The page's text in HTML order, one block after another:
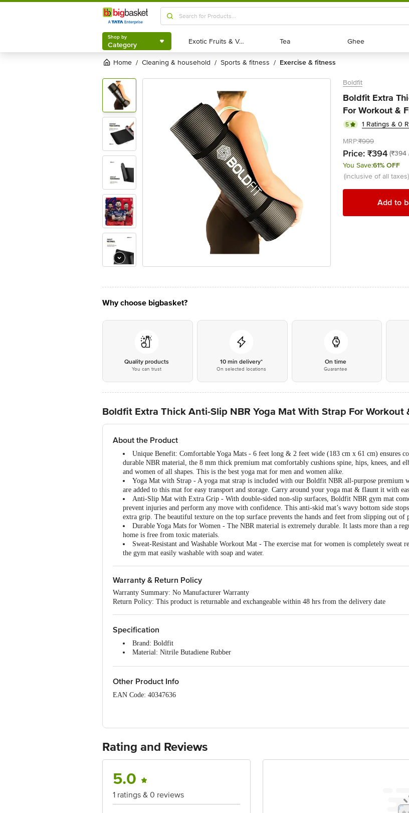
Shop by
Category
Shop by
Category Exotic Fruits & Veggies
Exotic Fruits & Veggies Tea
Tea Ghee
Ghee
Home / cleaning & household / sports & fitness / exercise & fitness
Boldfit
Boldfit Extra
For Workout &
5
1 Ratings & 0
MRP:₹999
Price: ₹394 (₹394
You Save:61% OFF
(inclusive of all taxes)
Add to
Why choose bigbasket?
Quality products
You can trust
10 min delivery*
On selected locations
On time
Guarantee
Boldfit Extra Thick Anti-Slip NBR Yoga Mat With Strap For Workout
About the Product
Unique Benefit: Comfortable Yoga Mats - 6 feet long & 2 feet wide (183 cm x 61 cm) ensures
durable NBR material, the 8 mm thick premium mat comfortably cushions spine, hips, knees, and
and women of all shapes. This is the best yoga mat for men and women alike.
Yoga Mat with Strap - A yoga mat strap is included with our Boldfit NBR all-purpose premium
are added to this mat for easy transport and storage. Carry around your yoga mat & flaunt it with
Anti-Slip Mat with Extra Grip - With double-sided non-slip surfaces, Boldfit NBR gym mat
prevent injuries and perform any move with confidence. This anti-skid mat’s wavy bottom side
extra grip. The beautiful texture on the top surface prevents the hands and feet from slipping out of
Durable Yoga Mats for Women - The NBR material is extremely durable. It lasts more than a
home is free from toxic materials.
Sweat-Resistant and Washable Workout Mat - The exercise mat for women is completely sweat
the gym mat easily washable with soap and water.
Warranty & Return Policy
Warranty Summary: No Manufacturer Warranty
Return Policy: This product is returnable and exchangeable within 48 hrs from the delivery date
Specification
Brand: Boldfit
Material: Nitrile Butadiene Rubber
Package Content: 1 Yoga Mat
Other Product Info
EAN Code: 40347636
Country of origin: China
For Queries/Feedback/Complaints, Contact our customer care executive at 1860 123 1000 | Address:
Rating and Reviews
5.0
1 ratings & 0 reviews